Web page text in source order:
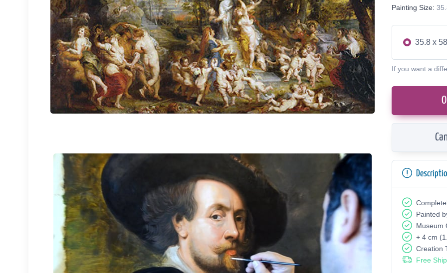
Painting Size:
35.8 x
If you want a
Painted
Museum
+ 4 cm
Creation
Free